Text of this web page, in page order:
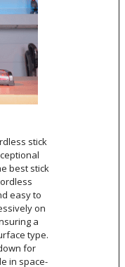
stick
best stick
easy to
on
a
type.
for
in space-